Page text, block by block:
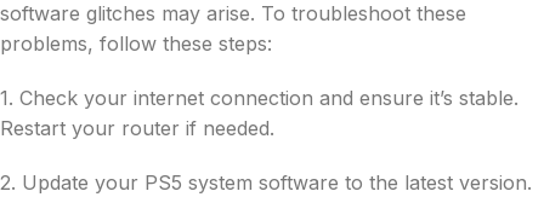
software glitches may arise. To troubleshoot these
problems, follow these steps:
1. Check your internet connection and ensure it’s stable.
Restart your router if needed.
2. Update your PS5 system software to the latest version.